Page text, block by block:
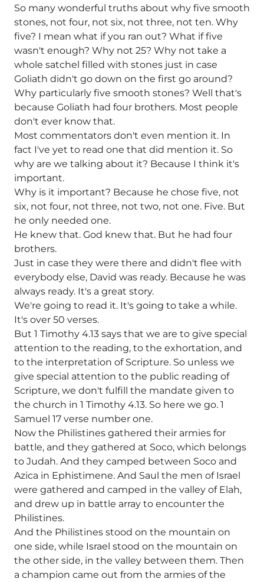
So many wonderful truths about why five smooth
stones, not four, not six, not three, not ten. Why
five? I mean what if you ran out? What if five
wasn't enough? Why not 25? Why not take a
whole satchel filled with stones just in case
Goliath didn't go down on the first go around?
Why particularly five smooth stones? Well that's
because Goliath had four brothers. Most people
don't ever know that.
Most commentators don't even mention it. In
fact I've yet to read one that did mention it. So
why are we talking about it? Because I think it's
important.
Why is it important? Because he chose five, not
six, not four, not three, not two, not one. Five. But
he only needed one.
He knew that. God knew that. But he had four
brothers.
Just in case they were there and didn't flee with
everybody else, David was ready. Because he was
always ready. It's a great story.
We're going to read it. It's going to take a while.
It's over 50 verses.
But 1 Timothy 4.13 says that we are to give special
attention to the reading, to the exhortation, and
to the interpretation of Scripture. So unless we
give special attention to the public reading of
Scripture, we don't fulfill the mandate given to
the church in 1 Timothy 4.13. So here we go. 1
Samuel 17 verse number one.
Now the Philistines gathered their armies for
battle, and they gathered at Soco, which belongs
to Judah. And they camped between Soco and
Azica in Ephistimene. And Saul the men of Israel
were gathered and camped in the valley of Elah,
and drew up in battle array to encounter the
Philistines.
And the Philistines stood on the mountain on
one side, while Israel stood on the mountain on
the other side, in the valley between them. Then
a champion came out from the armies of the